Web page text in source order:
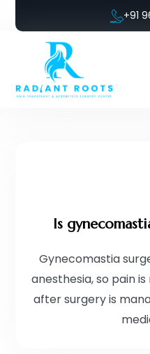
+91
Is
Gynecomastia
anesthesia, so pain
after surgery is